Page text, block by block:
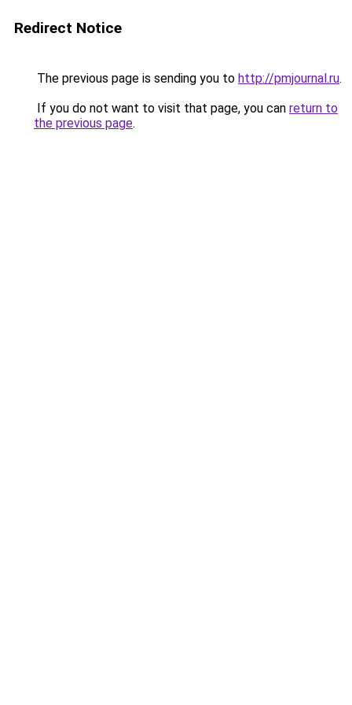
Redirect Notice
The previous page is sending you to http://pmjournal.ru.
If you do not want to visit that page, you can return to
the previous page.